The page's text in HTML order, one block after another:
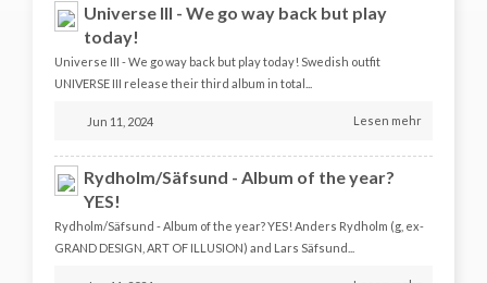
Universe III - We go way back but play
today!
Universe III - We go way back but play today! Swedish outfit
UNIVERSE III release their third album in total...
Jun 11, 2024 Lesen mehr
Rydholm/Säfsund - Album of the year?
YES!
Rydholm/Säfsund - Album of the year? YES! Anders Rydholm (g, ex-
GRAND DESIGN, ART OF ILLUSION) and Lars Säfsund...